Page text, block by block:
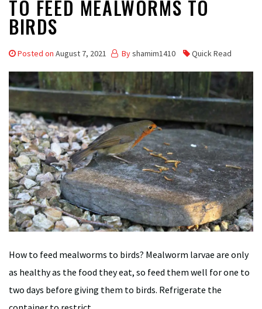
TO FEED MEALWORMS TO
BIRDS
Posted on August 7, 2021 Byshamim1410 Quick Read
How to feed mealworms to birds? Mealworm larvae are only
as healthy as the food they eat, so feed them well for one to
two days before giving them to birds. Refrigerate the